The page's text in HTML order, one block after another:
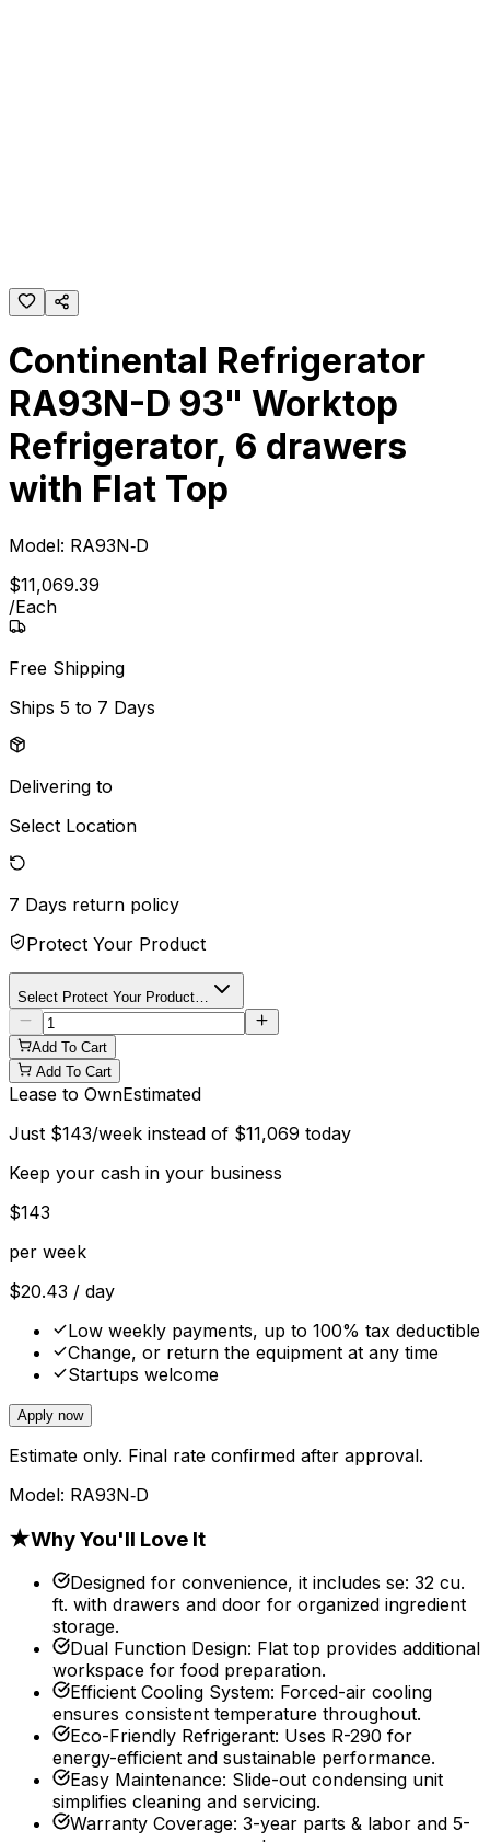
Continental Refrigerator
RA93N-D 93" Worktop
Refrigerator, 6 drawers
with Flat Top
Model: RA93N‐D
$11,069.39
/Each
Free Shipping
Ships 5 to 7 Days
Delivering to
Select Location
7 Days return policy
Protect Your Product
Select Protect Your Product…
Add To Cart
Add To Cart
Lease to OwnEstimated
Just $143/week instead of $11,069 today
Keep your cash in your business
$143
per week
$20.43 / day
Low weekly payments, up to 100% tax deductible
Change, or return the equipment at any time
Startups welcome
Apply now
Estimate only. Final rate confirmed after approval.
Model: RA93N‐D
★Why You'll Love It
Designed for convenience, it includes se: 32 cu.
ft. with drawers and door for organized ingredient
storage.
Dual Function Design: Flat top provides additional
workspace for food preparation.
Efficient Cooling System: Forced-air cooling
ensures consistent temperature throughout.
Eco-Friendly Refrigerant: Uses R-290 for
energy-efficient and sustainable performance.
Easy Maintenance: Slide-out condensing unit
simplifies cleaning and servicing.
Warranty Coverage: 3-year parts & labor and 5-